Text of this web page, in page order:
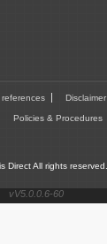
Disclaimer
Policies & Procedures
Direct All rights reserved.
vV5.0.0.6-60